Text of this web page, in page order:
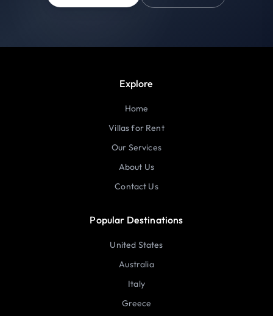
Explore
Home
Villas for Rent
Our Services
About Us
Contact Us
Popular Destinations
United States
Australia
Italy
Greece